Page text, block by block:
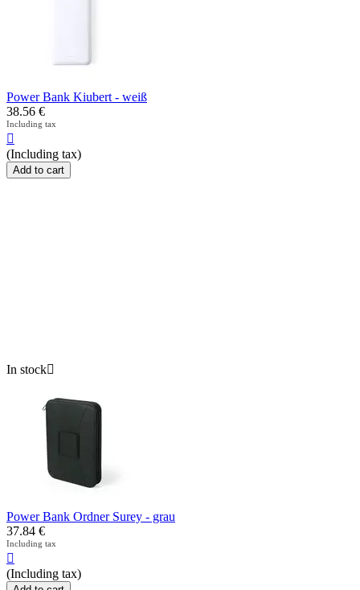
Power Bank Kiubert - weiß
38.56 €
Including tax

(Including tax)
Add to cart
In stock
Power Bank Ordner Surey - grau
37.84 €
Including tax

(Including tax)